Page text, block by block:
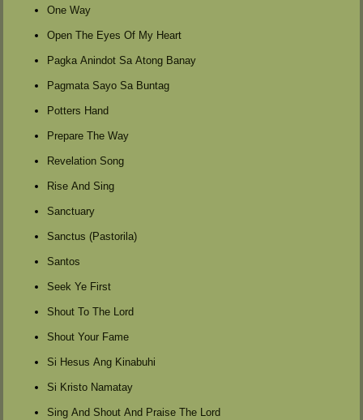
One Way
Open The Eyes Of My Heart
Pagka Anindot Sa Atong Banay
Pagmata Sayo Sa Buntag
Potters Hand
Prepare The Way
Revelation Song
Rise And Sing
Sanctuary
Sanctus (Pastorila)
Santos
Seek Ye First
Shout To The Lord
Shout Your Fame
Si Hesus Ang Kinabuhi
Si Kristo Namatay
Sing And Shout And Praise The Lord